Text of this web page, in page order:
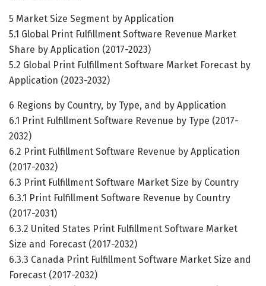
5 Market Size Segment by Application
5.1 Global Print Fulfillment Software Revenue Market
Share by Application (2017-2023)
5.2 Global Print Fulfillment Software Market Forecast by
Application (2023-2032)
6 Regions by Country, by Type, and by Application
6.1 Print Fulfillment Software Revenue by Type (2017-
2032)
6.2 Print Fulfillment Software Revenue by Application
(2017-2032)
6.3 Print Fulfillment Software Market Size by Country
6.3.1 Print Fulfillment Software Revenue by Country
(2017-2031)
6.3.2 United States Print Fulfillment Software Market
Size and Forecast (2017-2032)
6.3.3 Canada Print Fulfillment Software Market Size and
Forecast (2017-2032)